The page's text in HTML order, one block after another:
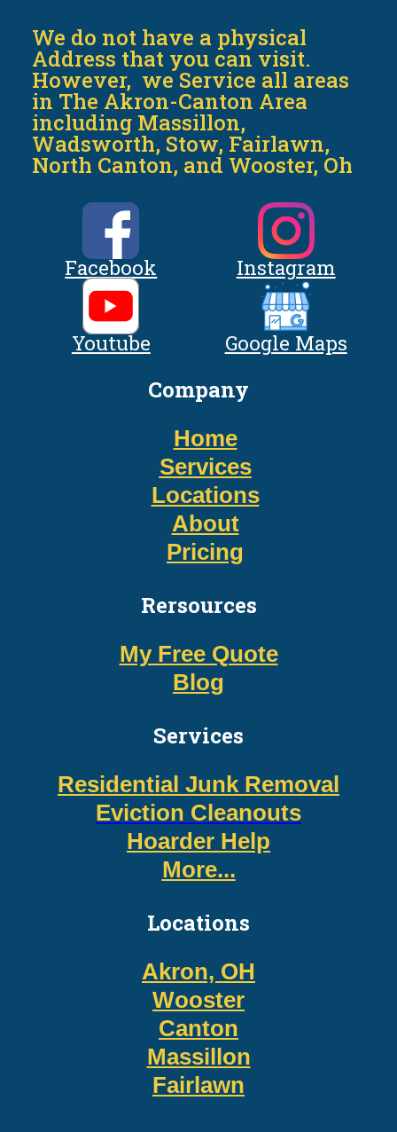
We do not have a physical
Address that you can visit.
However, we Service all areas
in The Akron-Canton Area
including Massillon,
Wadsworth, Stow, Fairlawn,
North Canton, and Wooster, Oh
Facebook Instagram
Youtube Google Maps
Company
Home
Services
Locations
About
Pricing
Rersources
My Free Quote
Blog
Services
Residential Junk Removal
Eviction Cleanouts
Hoarder Help
More...
Locations
Akron, OH
Wooster
Canton
Massillon
Fairlawn